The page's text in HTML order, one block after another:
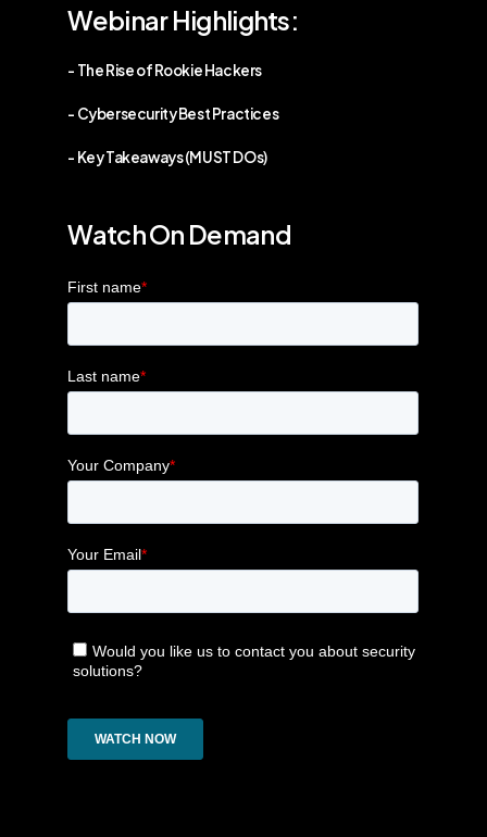
Webinar Highlights:
- The Rise of Rookie Hackers
- Cybersecurity Best Practices
- Key Takeaways (MUST DOs)
Watch On Demand